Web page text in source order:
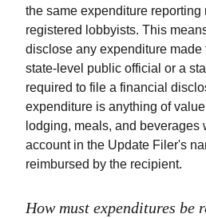
the same expenditure reporting
registered lobbyists. This
disclose any expenditure made
state-level public official or a
required to file a financial
expenditure is anything of
lodging, meals, and beverages
account in the Update Filer's
reimbursed by the recipient.
How must expenditures be